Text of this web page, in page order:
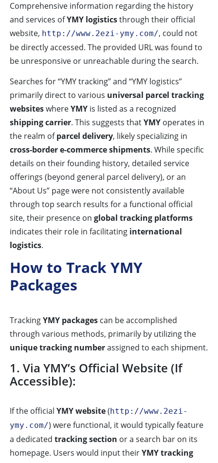
Comprehensive information regarding the history
and services ofYMY logisticsthrough their official
website, http://www.2ezi-ymy.com/, could not
be directly accessed. The provided URL was found to
be unresponsive or unreachable during the search.
Searches for “YMY tracking” and “YMY logistics”
primarily direct to various universal parcel tracking
websiteswhereYMY is listed as a recognized
shipping carrier. This suggests thatYMY operates in
the realm ofparcel delivery, likely specializing in
cross-border e-commerce shipments. While specific
details on their founding history, detailed service
offerings (beyond general parcel delivery), or an
“About Us” page were not consistently available
through top search results for a functional official
site, their presence on global tracking platforms
indicates their role in facilitating international
logistics.
How to Track YMY
Packages
TrackingYMY packages can be accomplished
through various methods, primarily by utilizing the
unique tracking numberassigned to each shipment.
1. Via YMY’s Official Website (If
Accessible):
If the official YMY website( http://www.2ezi-
ymy.com/) were functional, it would typically feature
a dedicated tracking section or a search bar on its
homepage. Users would input theirYMY tracking